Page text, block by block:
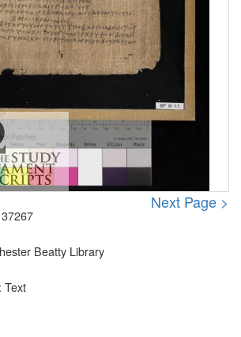
Next Page >
Beatty Library
: Text